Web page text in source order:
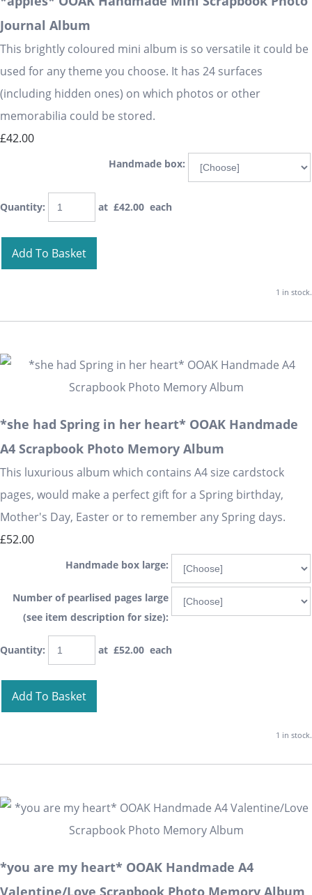
Journal Album
This brightly coloured mini album is so versatile it could be
used for any theme you choose. It has 24 surfaces
(including hidden ones) on which photos or other
memorabilia could be stored.
£42.00
Handmade box:
Quantity: at £42.00 each
Add To Basket
1 in stock.
*she had Spring in her heart* OOAK Handmade
A4 Scrapbook Photo Memory Album
This luxurious album which contains A4 size cardstock
pages, would make a perfect gift for a Spring birthday,
Mother's Day, Easter or to remember any Spring days.
£52.00
Handmade box large:
Number of pearlised pages large
(see item description for size):
Quantity: at £52.00 each
Add To Basket
1 in stock.
*you are my heart* OOAK Handmade A4